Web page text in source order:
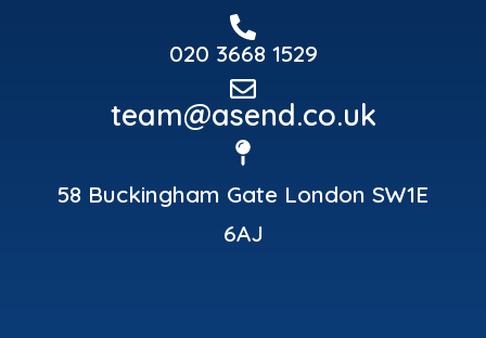
020 3668 1529
team@asend.co.uk
58 Buckingham Gate London SW1E
6AJ